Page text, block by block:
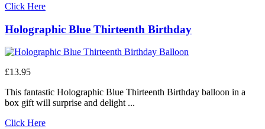
Click Here
Holographic Blue Thirteenth Birthday
£13.95
This fantastic Holographic Blue Thirteenth Birthday balloon in a
box gift will surprise and delight ...
Click Here